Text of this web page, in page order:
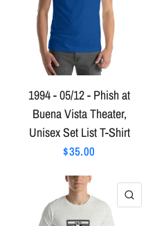
1994 - 05/12 - Phish at
Buena Vista Theater,
Unisex Set List T-Shirt
$35.00